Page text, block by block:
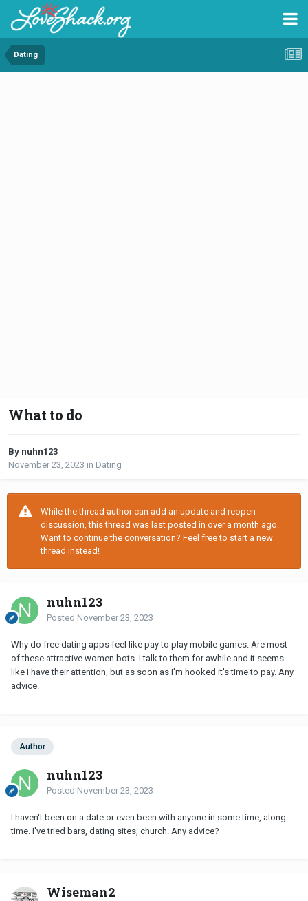
Dating
What to do
By nuhn123
November 23, 2023 in Dating
While the thread author can add an update and reopen
discussion, this thread was last posted in over a month ago.
Want to continue the conversation? Feel free to start a new
thread instead!
nuhn123
Posted November 23, 2023
Why do free dating apps feel like pay to play mobile games. Are most
of these attractive women bots. I talk to them for awhile and it seems
like I have their attention, but as soon as I'm hooked it's time to pay. Any
advice.
Author
nuhn123
Posted November 23, 2023
I haven't been on a date or even been with anyone in some time, along
time. I've tried bars, dating sites, church. Any advice?
Wiseman2